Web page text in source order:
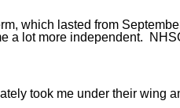
which lasted from
a lot more independent.
took me under their wing